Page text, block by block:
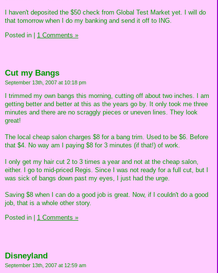
I haven't deposited the $50 check from Global Test Market yet. I will do
that tomorrow when I do my banking and send it off to ING.
Posted in | 1 Comments »
Cut my Bangs
September 13th, 2007 at 10:18 pm
I trimmed my own bangs this morning, cutting off about two inches. I am
getting better and better at this as the years go by. It only took me three
minutes and there are no scraggly pieces or uneven lines. They look
great!
The local cheap salon charges $8 for a bang trim. Used to be $6. Before
that $4. No way am I paying $8 for 3 minutes (if that!) of work.
I only get my hair cut 2 to 3 times a year and not at the cheap salon,
either. I go to mid-priced Regis. Since I was not ready for a full cut, but I
was sick of bangs down past my eyes, I just had the urge.
Saving $8 when I can do a good job is great. Now, if I couldn't do a good
job, that is a whole other story.
Posted in
1 Comments »
Disneyland
September 13th, 2007 at 12:59 am